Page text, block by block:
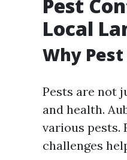
Pest
Local
Why
Pests are not
and health.
various pests.
challenges